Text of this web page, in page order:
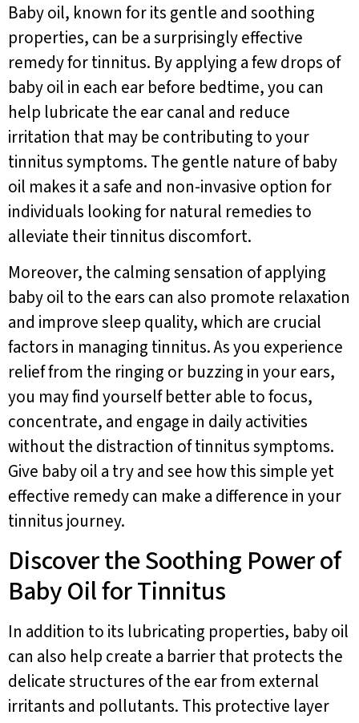
Baby oil, known for its gentle and soothing
properties, can be a surprisingly effective
remedy for tinnitus. By applying a few drops of
baby oil in each ear before bedtime, you can
help lubricate the ear canal and reduce
irritation that may be contributing to your
tinnitus symptoms. The gentle nature of baby
oil makes it a safe and non-invasive option for
individuals looking for natural remedies to
alleviate their tinnitus discomfort.
Moreover, the calming sensation of applying
baby oil to the ears can also promote relaxation
and improve sleep quality, which are crucial
factors in managing tinnitus. As you experience
relief from the ringing or buzzing in your ears,
you may find yourself better able to focus,
concentrate, and engage in daily activities
without the distraction of tinnitus symptoms.
Give baby oil a try and see how this simple yet
effective remedy can make a difference in your
tinnitus journey.
Discover the Soothing Power of
Baby Oil for Tinnitus
In addition to its lubricating properties, baby oil
can also help create a barrier that protects the
delicate structures of the ear from external
irritants and pollutants. This protective layer